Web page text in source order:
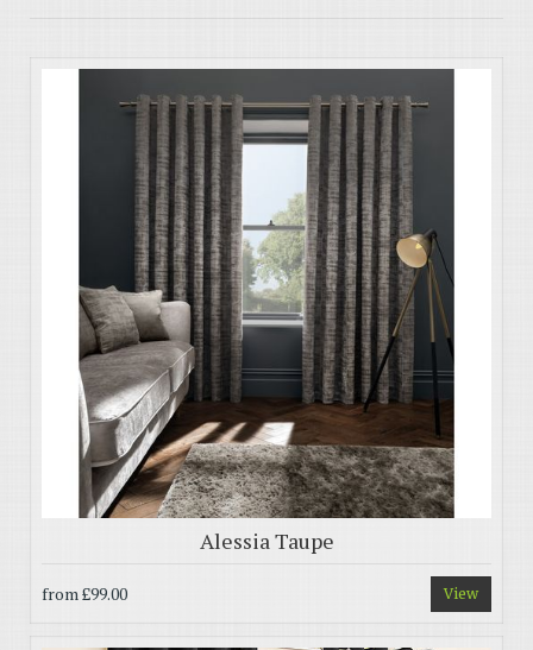
Alessia Taupe
from£99.00 View